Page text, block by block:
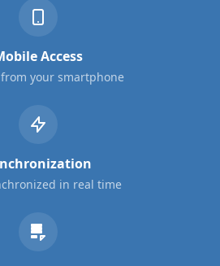
Access
your smartphone
in real time